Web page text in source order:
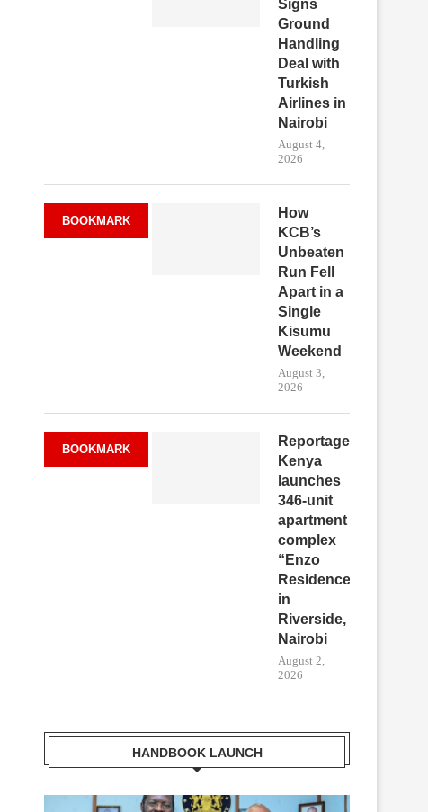
Signs
Ground
Handling
Deal with
Turkish
Airlines in
Nairobi
August 4,
2026
BOOKMARK
How
KCB’s
Unbeaten
Run Fell
Apart in a
Single
Kisumu
Weekend
August 3,
2026
BOOKMARK
Reportage
Kenya
launches
346-unit
apartment
complex
“Enzo
Residence”
in
Riverside,
Nairobi
August 2,
2026
HANDBOOK LAUNCH